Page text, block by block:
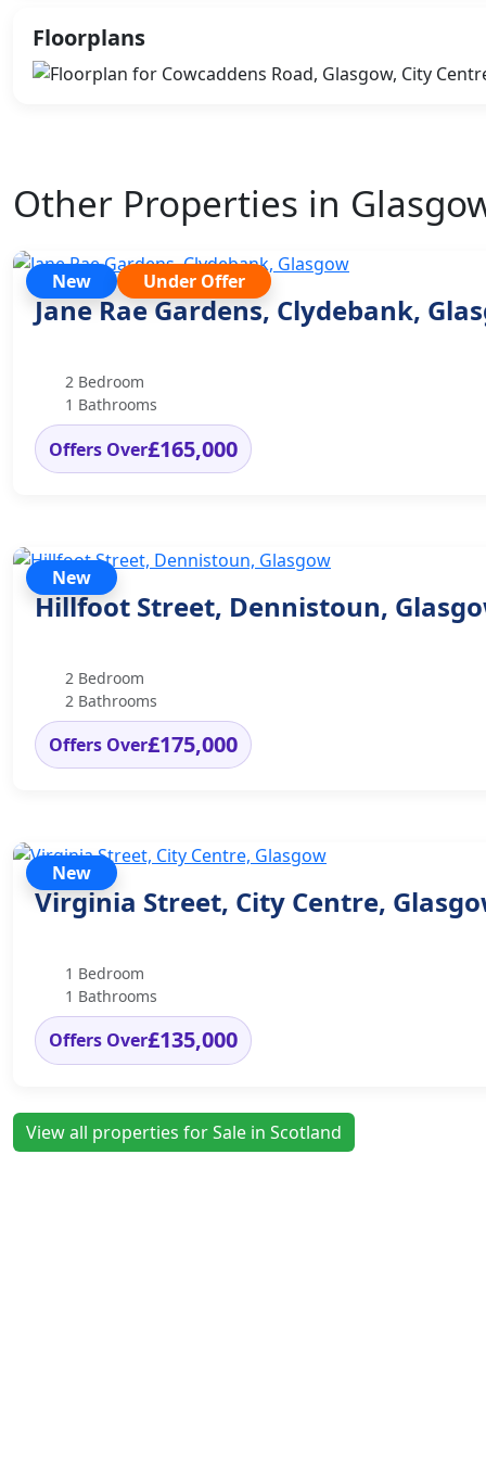
Floorplans
Other Properties in
New Under Offer
Jane Rae Gardens, Clydebank,
2 Bedroom
1 Bathrooms
Offers Over£165,000
New
Hillfoot Street, Dennistoun,
2 Bedroom
2 Bathrooms
Offers Over£175,000
New
Virginia Street, City Centre,
1 Bedroom
1 Bathrooms
Offers Over£135,000
View all properties for Sale in Scotland